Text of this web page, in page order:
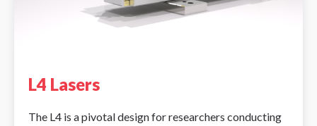
L4 Lasers
The L4 is a pivotal design for researchers conducting